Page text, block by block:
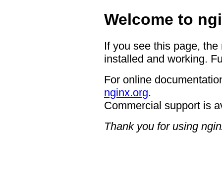
Welcome to
If you see this page,
installed and working.
For online
nginx.org.
Commercial support is
Thank you for using